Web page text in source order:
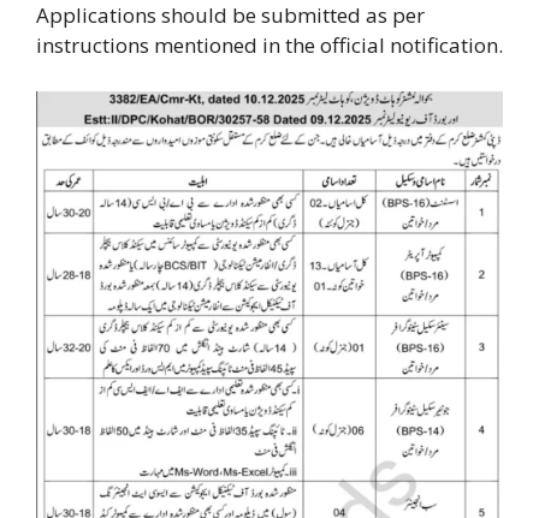
Applications should be submitted as per
instructions mentioned in the official notification.